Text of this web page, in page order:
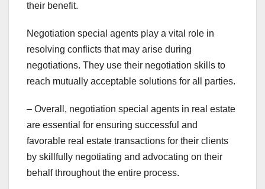
their benefit.
Negotiation special agents play a vital role in
resolving conflicts that may arise during
negotiations. They use their negotiation skills to
reach mutually acceptable solutions for all parties.
– Overall, negotiation special agents in real estate
are essential for ensuring successful and
favorable real estate transactions for their clients
by skillfully negotiating and advocating on their
behalf throughout the entire process.